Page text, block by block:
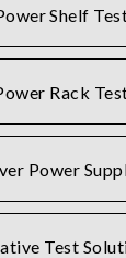
Shelf
Rack
Power
Test